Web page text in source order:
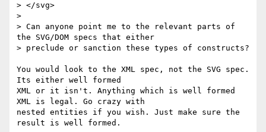
> </svg>
>
> Can anyone point me to the relevant parts of
the SVG/DOM specs that either
> preclude or sanction these types of constructs?
You would look to the XML spec, not the SVG spec.
Its either well formed
XML or it isn't. Anything which is well formed
XML is legal. Go crazy with
nested entities if you wish. Just make sure the
result is well formed.